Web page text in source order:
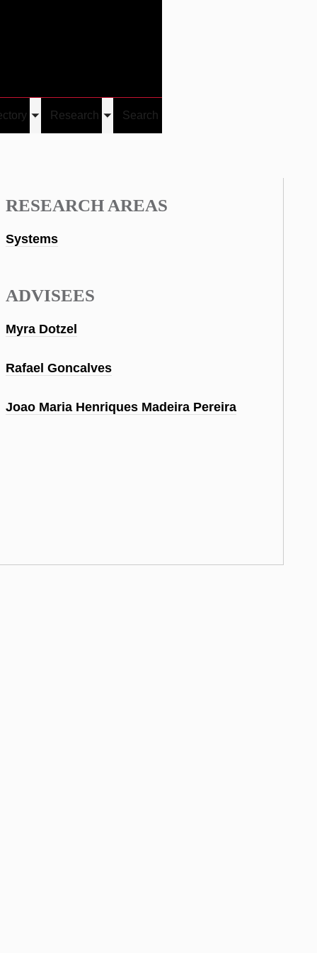
Toggle
submenu
Research
Toggle
submenu
Search
RESEARCH AREAS
Systems
ADVISEES
Myra Dotzel
Rafael Goncalves
Joao Maria Henriques Madeira Pereira